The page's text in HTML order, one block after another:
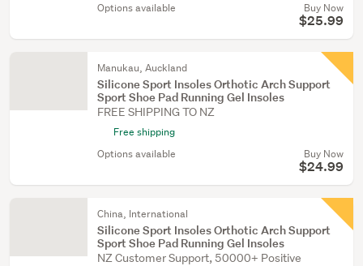
Options available
Buy Now
$25.99
Manukau, Auckland
Silicone Sport Insoles Orthotic Arch Support
Sport Shoe Pad Running Gel Insoles
FREE SHIPPING TO NZ
Free shipping
Options available
Buy Now
$24.99
China, International
Silicone Sport Insoles Orthotic Arch Support
Sport Shoe Pad Running Gel Insoles
NZ Customer Support, 50000+ Positive